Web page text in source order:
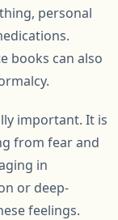
personal
books can also
important. It is
from fear and
in
or deep-
feelings.